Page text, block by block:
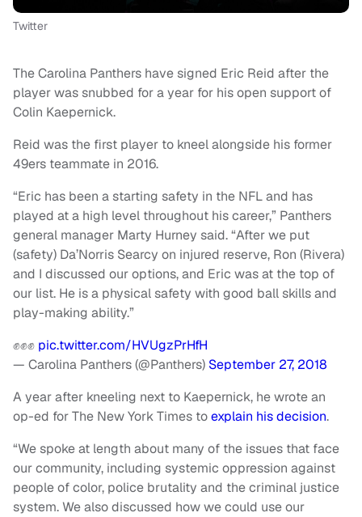
Twitter
The Carolina Panthers have signed Eric Reid after the
player was snubbed for a year for his open support of
Colin Kaepernick.
Reid was the first player to kneel alongside his former
49ers teammate in 2016.
“Eric has been a starting safety in the NFL and has
played at a high level throughout his career,” Panthers
general manager Marty Hurney said. “After we put
(safety) Da’Norris Searcy on injured reserve, Ron (Rivera)
and I discussed our options, and Eric was at the top of
our list. He is a physical safety with good ball skills and
play-making ability.”
✊✊✊ pic.twitter.com/HVUgzPrHfH
— Carolina Panthers (@Panthers) September 27, 2018
A year after kneeling next to Kaepernick, he wrote an
op-ed for The New York Times toexplain his decision.
“We spoke at length about many of the issues that face
our community, including systemic oppression against
people of color, police brutality and the criminal justice
system. We also discussed how we could use our